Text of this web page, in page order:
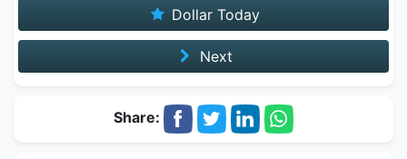
Dollar Today
Next
Share: